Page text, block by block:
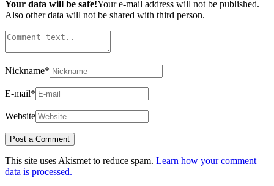
Your data will be safe!Your e-mail address will not be published.
Also other data will not be shared with third person.
Nickname*
E-mail*
Website
This site uses Akismet to reduce spam. Learn how your comment
data is processed.